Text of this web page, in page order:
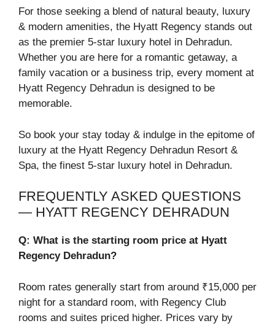
For those seeking a blend of natural beauty, luxury
& modern amenities, the Hyatt Regency stands out
as the premier 5-star luxury hotel in Dehradun.
Whether you are here for a romantic getaway, a
family vacation or a business trip, every moment at
Hyatt Regency Dehradun is designed to be
memorable.
So book your stay today & indulge in the epitome of
luxury at the Hyatt Regency Dehradun Resort &
Spa, the finest 5-star luxury hotel in Dehradun.
FREQUENTLY ASKED QUESTIONS
— HYATT REGENCY DEHRADUN
Q: What is the starting room price at Hyatt
Regency Dehradun?
Room rates generally start from around ₹15,000 per
night for a standard room, with Regency Club
rooms and suites priced higher. Prices vary by